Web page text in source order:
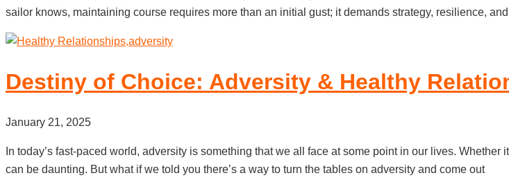
sailor knows, maintaining course requires more than an initial gust; it demands strategy, resilience,
Destiny of Choice: Adversity & Healthy
January 21, 2025
In today’s fast-paced world, adversity is something that we all face at some point in our lives.
can be daunting. But what if we told you there’s a way to turn the tables on adversity and come out